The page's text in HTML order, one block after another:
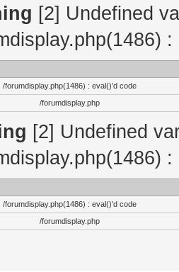
[2] Undefined
/forumdisplay.php(1486) : eval()'d code
/forumdisplay.php
[2] Undefined
/forumdisplay.php(1486) : eval()'d code
/forumdisplay.php